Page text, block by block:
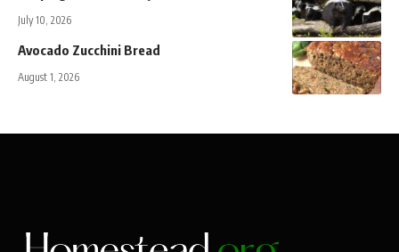
July 10, 2026
Avocado Zucchini Bread
August 1, 2026